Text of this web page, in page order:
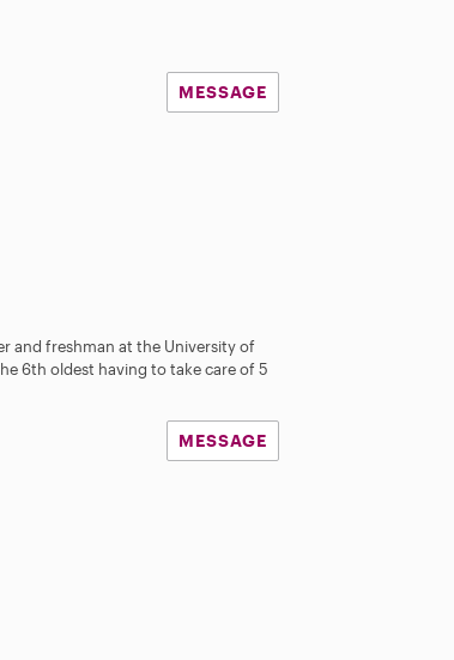
MESSAGE
and freshman at the University of
6th oldest having to take care of 5
MESSAGE